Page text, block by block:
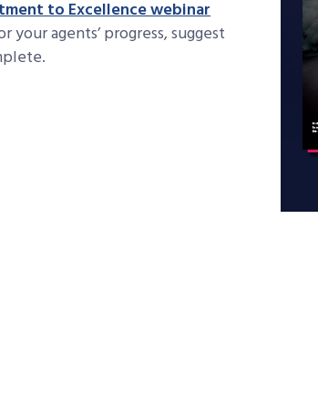
to Excellence webinar
your agents’ progress, suggest